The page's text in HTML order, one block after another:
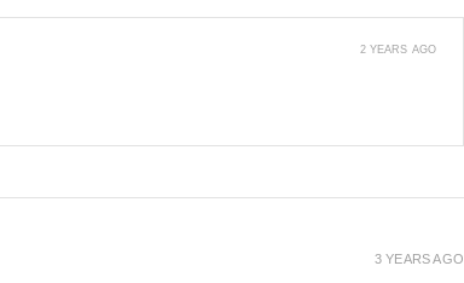
2 YEARS AGO
3 YEARS AGO